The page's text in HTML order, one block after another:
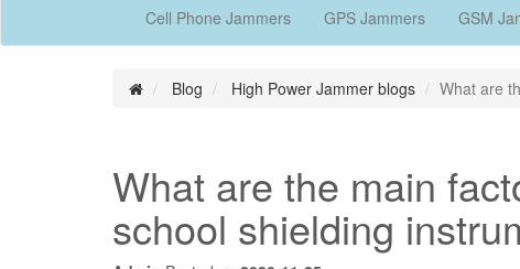
Cell Phone Jammers GPS Jammers GSM
Blog High Power Jammer blogs What are
What are the main
school shielding